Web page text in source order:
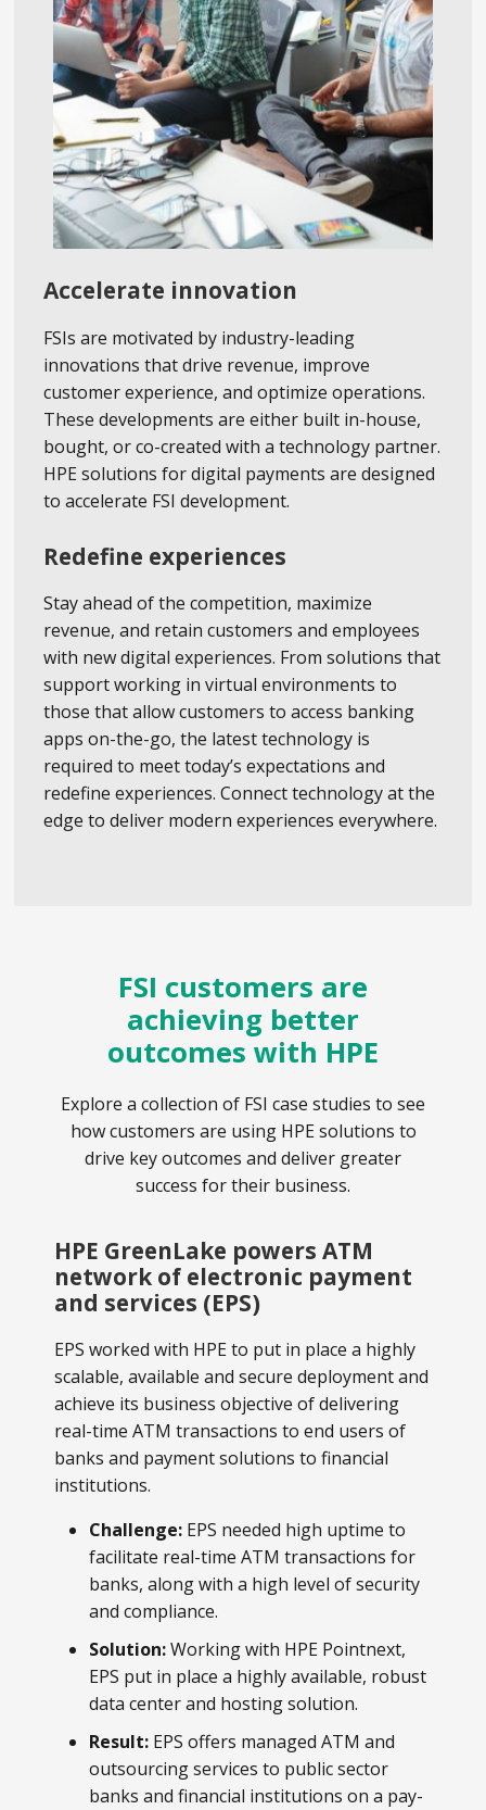
Accelerate innovation
FSIs are motivated by industry-leading
innovations that drive revenue, improve
customer experience, and optimize operations.
These developments are either built in-house,
bought, or co-created with a technology partner.
HPE solutions for digital payments are designed
to accelerate FSI development.
Redefine experiences
Stay ahead of the competition, maximize
revenue, and retain customers and employees
with new digital experiences. From solutions that
support working in virtual environments to
those that allow customers to access banking
apps on-the-go, the latest technology is
required to meet today’s expectations and
redefine experiences. Connect technology at the
edge to deliver modern experiences everywhere.
FSI customers are
achieving better
outcomes with HPE
Explore a collection of FSI case studies to see
how customers are using HPE solutions to
drive key outcomes and deliver greater
success for their business.
HPE GreenLake powers ATM
network of electronic payment
and services (EPS)
EPS worked with HPE to put in place a highly
scalable, available and secure deployment and
achieve its business objective of delivering
real-time ATM transactions to end users of
banks and payment solutions to financial
institutions.
Challenge: EPS needed high uptime to
facilitate real-time ATM transactions for
banks, along with a high level of security
and compliance.
Solution:Working with HPE Pointnext,
EPS put in place a highly available, robust
data center and hosting solution.
Result: EPS offers managed ATM and
outsourcing services to public sector
banks and financial institutions on a pay-